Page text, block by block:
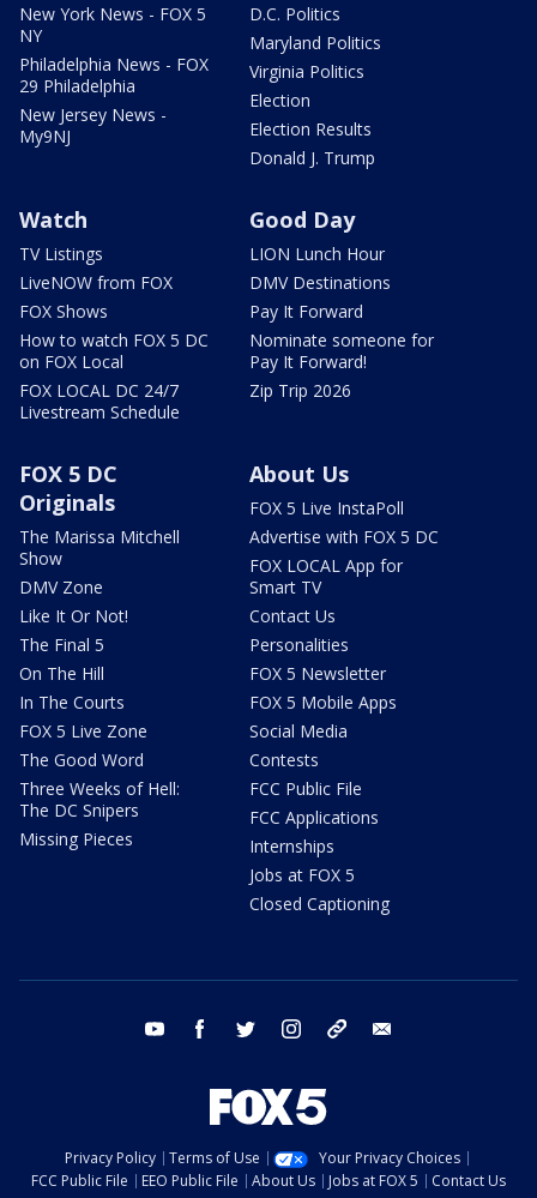
New York News - FOX 5
NY
Philadelphia News - FOX
29 Philadelphia
New Jersey News -
My9NJ
D.C. Politics
Maryland Politics
Virginia Politics
Election
Election Results
Donald J. Trump
Watch
TV Listings
LiveNOW from FOX
FOX Shows
How to watch FOX 5 DC
on FOX Local
FOX LOCAL DC 24/7
Livestream Schedule
Good Day
LION Lunch Hour
DMV Destinations
Pay It Forward
Nominate someone for
Pay It Forward!
Zip Trip 2026
FOX 5 DC
Originals
The Marissa Mitchell
Show
DMV Zone
Like It Or Not!
The Final 5
On The Hill
In The Courts
FOX 5 Live Zone
The Good Word
Three Weeks of Hell:
The DC Snipers
Missing Pieces
About Us
FOX 5 Live InstaPoll
Advertise with FOX 5 DC
FOX LOCAL App for
Smart TV
Contact Us
Personalities
FOX 5 Newsletter
FOX 5 Mobile Apps
Social Media
Contests
FCC Public File
FCC Applications
Internships
Jobs at FOX 5
Closed Captioning
youtube facebook twitter instagram tiktok
Privacy Policy Terms of Use
Your Privacy Choices
FCC Public File
EEO Public File About Us Jobs at FOX 5
Contact Us